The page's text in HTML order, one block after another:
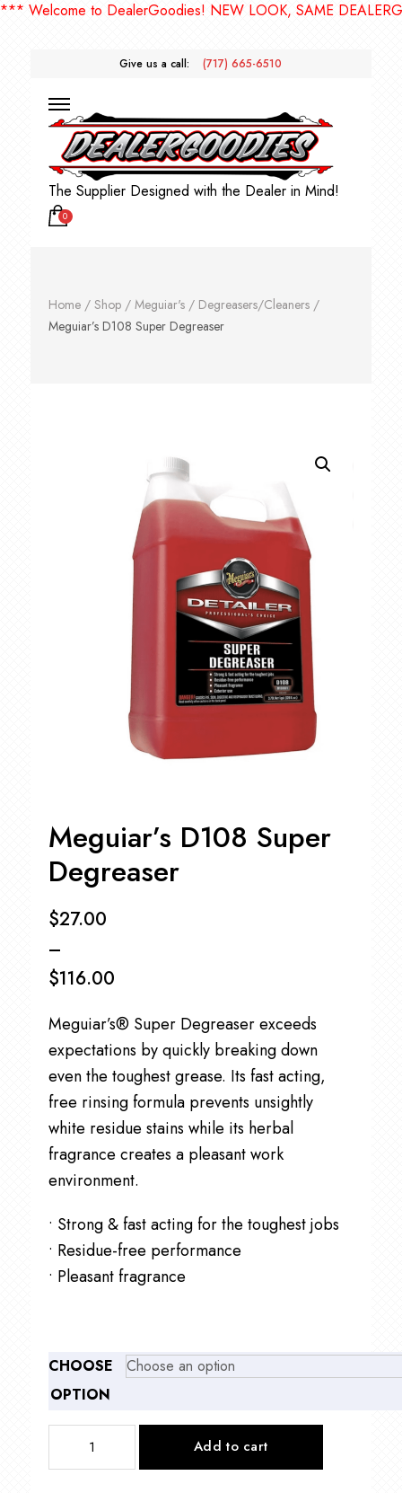
to DealerGoodies! NEW LOOK, SAME
Give us a call: (717) 665-6510
The Supplier Designed with the Dealer in Mind!
0
Home/ Shop/ Meguiar's/ Degreasers/Cleaners/
Meguiar’s D108 Super Degreaser
Meguiar’s D108 Super
Degreaser
$27.00
–
$116.00
range:
$27.00
through
$116.00
Meguiar’s® Super Degreaser exceeds
expectations by quickly breaking down
even the toughest grease. Its fast acting,
free rinsing formula prevents unsightly
white residue stains while its herbal
fragrance creates a pleasant work
environment.
• Strong & fast acting for the toughest jobs
• Residue-free performance
• Pleasant fragrance
CHOOSE
OPTION
Add to cart